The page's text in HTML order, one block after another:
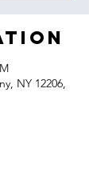
NY 12206,